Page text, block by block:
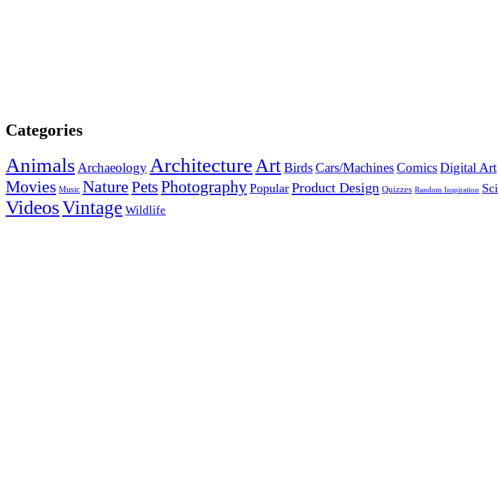
Categories
AnimalsArchaeology ArchitectureArtBirdsCars/MachinesComicsDigital Art
Movies Music NaturePetsPhotography Popular Product Design Quizzes Random Inspiration
VideosVintage Wildlife